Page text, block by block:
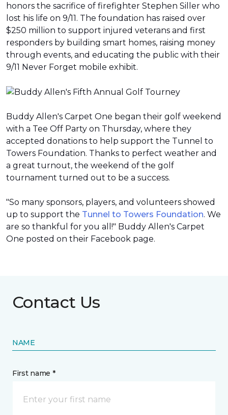
honors the sacrifice of firefighter Stephen Siller who
lost his life on 9/11. The foundation has raised over
$250 million to support injured veterans and first
responders by building smart homes, raising money
through events, and educating the public with their
9/11 Never Forget mobile exhibit.
Buddy Allen's Carpet One began their golf weekend
with a Tee Off Party on Thursday, where they
accepted donations to help support the Tunnel to
Towers Foundation. Thanks to perfect weather and
a great turnout, the weekend of the golf
tournament turned out to be a success.
"So many sponsors, players, and volunteers showed
up to support the Tunnel to Towers Foundation. We
are so thankful for you all!" Buddy Allen's Carpet
One posted on their Facebook page.
Contact Us
NAME
First name *